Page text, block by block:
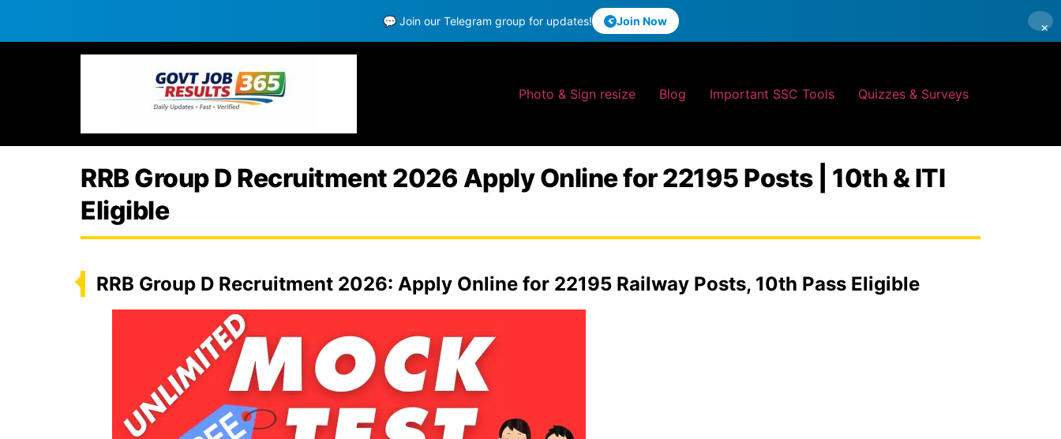
💬 Join our Telegram group for updates! Join Now ×
Photo & Sign resize Blog Important SSC Tools Quizzes & Surveys
RRB Group D Recruitment 2026 Apply Online for 22195 Posts | 10th & ITI
Eligible
RRB Group D Recruitment 2026: Apply Online for 22195 Railway Posts, 10th Pass Eligible